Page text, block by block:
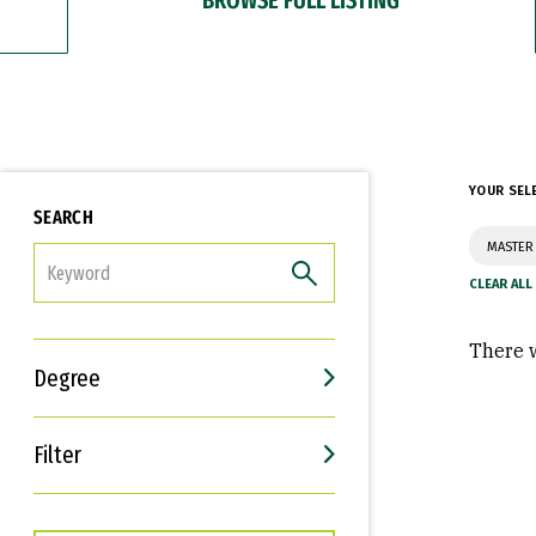
SEARCH
Degree
Filter
Interests
Career Goals
YOUR
There